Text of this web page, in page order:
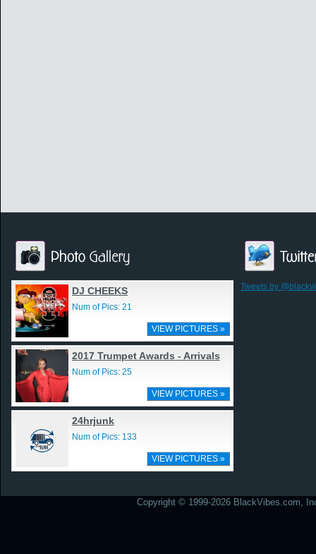
DJ CHEEKS
Num of Pics: 21
VIEW PICTURES »
2017 Trumpet Awards - Arrivals
Num of Pics: 25
VIEW PICTURES »
24hrjunk
Num of Pics: 133
VIEW PICTURES »
Tweets by
Copyright © 1999-2026 BlackVibes.com,